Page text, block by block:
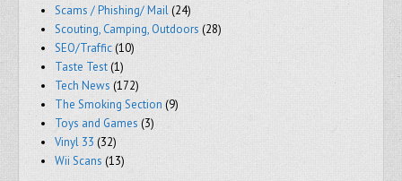
Scams / Phishing/ Mail(24)
Scouting, Camping, Outdoors (28)
SEO/Traffic(10)
Taste Test(1)
Tech News (172)
The Smoking Section (9)
Toys and Games (3)
Vinyl 33 (32)
Wii Scans (13)